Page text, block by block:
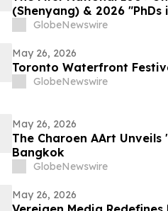
(Shenyang) & 2026
GlobeNewswire
May 26, 2026
Toronto Waterfront
GlobeNewswire
May 26, 2026
The Charoen AArt
Bangkok
GlobeNewswire
May 26, 2026